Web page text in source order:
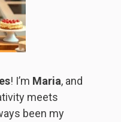
! I’m Maria, and
meets
been my